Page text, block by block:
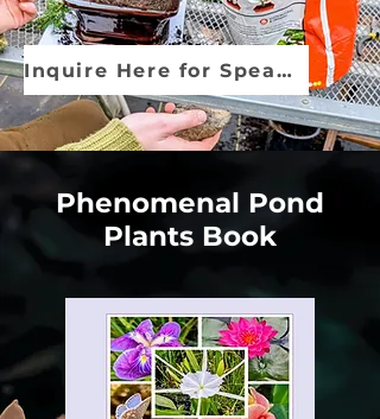
Inquire Here for Speaker Info
Phenomenal Pond
Plants Book